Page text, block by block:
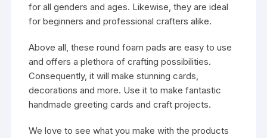
for all genders and ages. Likewise, they are ideal
for beginners and professional crafters alike.
Above all, these round foam pads are easy to use
and offers a plethora of crafting possibilities.
Consequently, it will make stunning cards,
decorations and more. Use it to make fantastic
handmade greeting cards and craft projects.
We love to see what you make with the products